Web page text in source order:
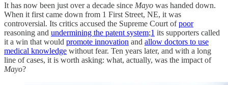
It has now been just over a decade since Mayo was handed down.
When it first came down from 1 First Street, NE, it was
controversial. Its critics accused the Supreme Court ofpoor
reasoning and undermining the patent system;1 its supporters called
it a win that would promote innovation and allow doctors to use
medical knowledge without fear. Ten years later, and with a long
line of cases, it is worth asking: what, actually, was the impact of
Mayo?